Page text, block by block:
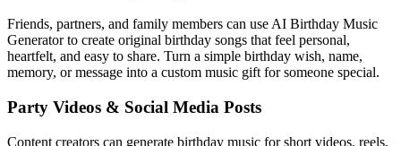
Friends, partners, and family members can use AI Birthday Music
Generator to create original birthday songs that feel personal,
heartfelt, and easy to share. Turn a simple birthday wish, name,
memory, or message into a custom music gift for someone special.
Party Videos & Social Media Posts
Content creators can generate birthday music for short videos, reels,